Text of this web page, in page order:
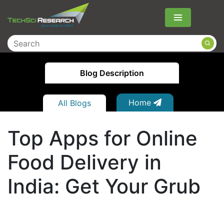
Menu
Blog Description
All Blogs Home
Top Apps for Online
Food Delivery in
India: Get Your Grub